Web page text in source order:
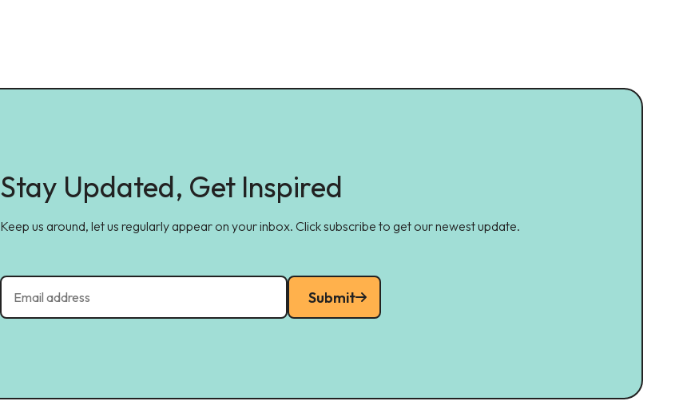
Stay Updated, Get Inspired
Keep us around, let us regularly appear on your inbox. Click subscribe to get our newest update.
Submit